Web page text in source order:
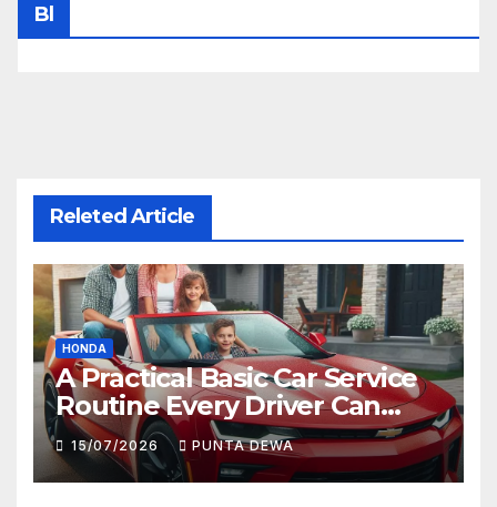
Bl
Releted Article
HONDA
A Practical Basic Car Service
Routine Every Driver Can
Follow with Ease
15/07/2026 PUNTA DEWA